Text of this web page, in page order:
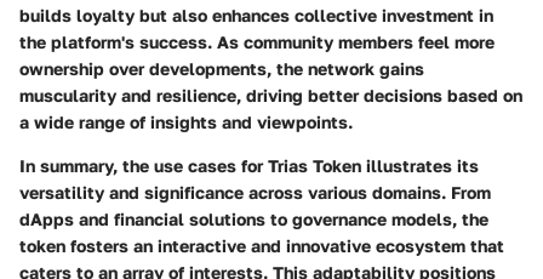
builds loyalty but also enhances collective investment in
the platform's success. As community members feel more
ownership over developments, the network gains
muscularity and resilience, driving better decisions based on
a wide range of insights and viewpoints.
In summary, the use cases for Trias Token illustrates its
versatility and significance across various domains. From
dApps and financial solutions to governance models, the
token fosters an interactive and innovative ecosystem that
caters to an array of interests. This adaptability positions